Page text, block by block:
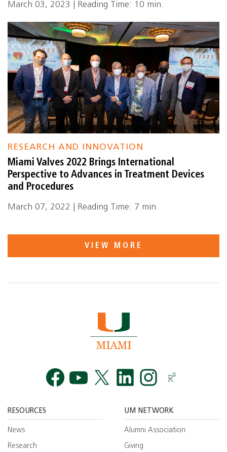
March 03, 2023 | Reading Time: 10 min.
RESEARCH AND INNOVATION
Miami Valves 2022 Brings International
Perspective to Advances in Treatment Devices
and Procedures
March 07, 2022 | Reading Time: 7 min.
VIEW MORE
RESOURCES
News
Research
UM NETWORK
Alumni Association
Giving